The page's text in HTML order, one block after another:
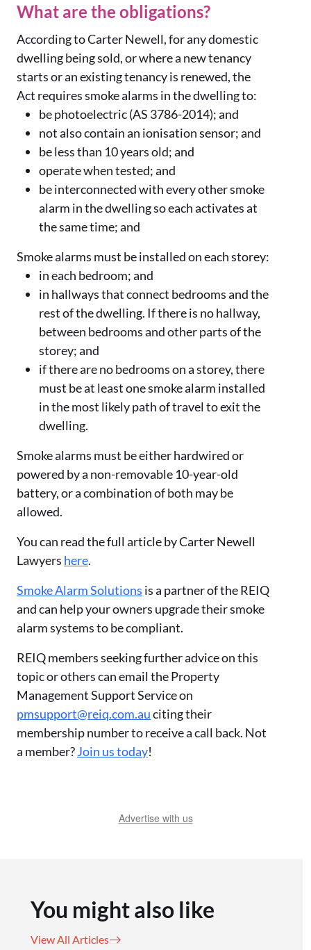
What are the obligations?
According to Carter Newell, for any domestic
dwelling being sold, or where a new tenancy
starts or an existing tenancy is renewed, the
Act requires smoke alarms in the dwelling to:
be photoelectric (AS 3786-2014); and
not also contain an ionisation sensor; and
be less than 10 years old; and
operate when tested; and
be interconnected with every other smoke
alarm in the dwelling so each activates at
the same time; and
Smoke alarms must be installed on each storey:
in each bedroom; and
in hallways that connect bedrooms and the
rest of the dwelling. If there is no hallway,
between bedrooms and other parts of the
storey; and
if there are no bedrooms on a storey, there
must be at least one smoke alarm installed
in the most likely path of travel to exit the
dwelling.
Smoke alarms must be either hardwired or
powered by a non-removable 10-year-old
battery, or a combination of both may be
allowed.
You can read the full article by Carter Newell
Lawyers here.
Smoke Alarm Solutions is a partner of the REIQ
and can help your owners upgrade their smoke
alarm systems to be compliant.
REIQ members seeking further advice on this
topic or others can email the Property
Management Support Service on
pmsupport@reiq.com.auciting their
membership number to receive a call back. Not
a member?Join us today!
Advertise with us
You might also like
View All Articles